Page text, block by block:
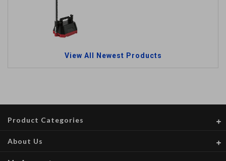
View All Newest Products
Product Categories
About Us